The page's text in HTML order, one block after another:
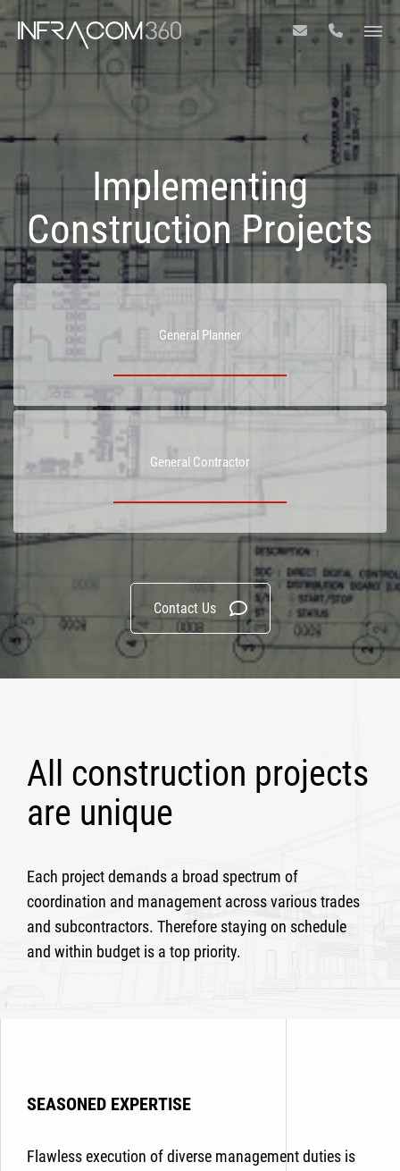
Implementing
Construction Projects
General Planner
General Contractor
Contact Us
All construction projects
are unique
Each project demands a broad spectrum of
coordination and management across various trades
and subcontractors. Therefore staying on schedule
and within budget is a top priority.
SEASONED EXPERTISE
Flawless execution of diverse management duties is